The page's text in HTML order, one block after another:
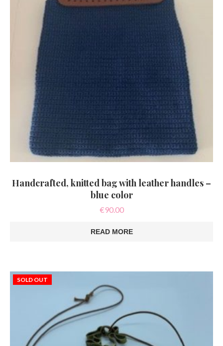
Handcrafted, knitted bag with leather handles –
blue color
€90.00
READ MORE
SOLD OUT